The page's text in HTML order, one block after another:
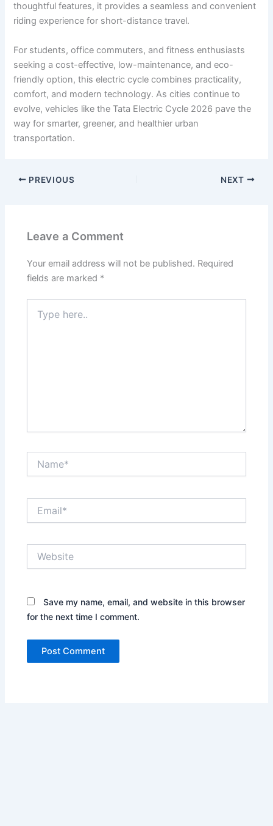
thoughtful features, it provides a seamless and convenient
riding experience for short-distance travel.
For students, office commuters, and fitness enthusiasts
seeking a cost-effective, low-maintenance, and eco-
friendly option, this electric cycle combines practicality,
comfort, and modern technology. As cities continue to
evolve, vehicles like the Tata Electric Cycle 2026 pave the
way for smarter, greener, and healthier urban
transportation.
PREVIOUS NEXT
Leave a Comment
Your email address will not be published. Required
fields are marked *
here..
Save my name, email, and website in this browser
for the next time I comment.